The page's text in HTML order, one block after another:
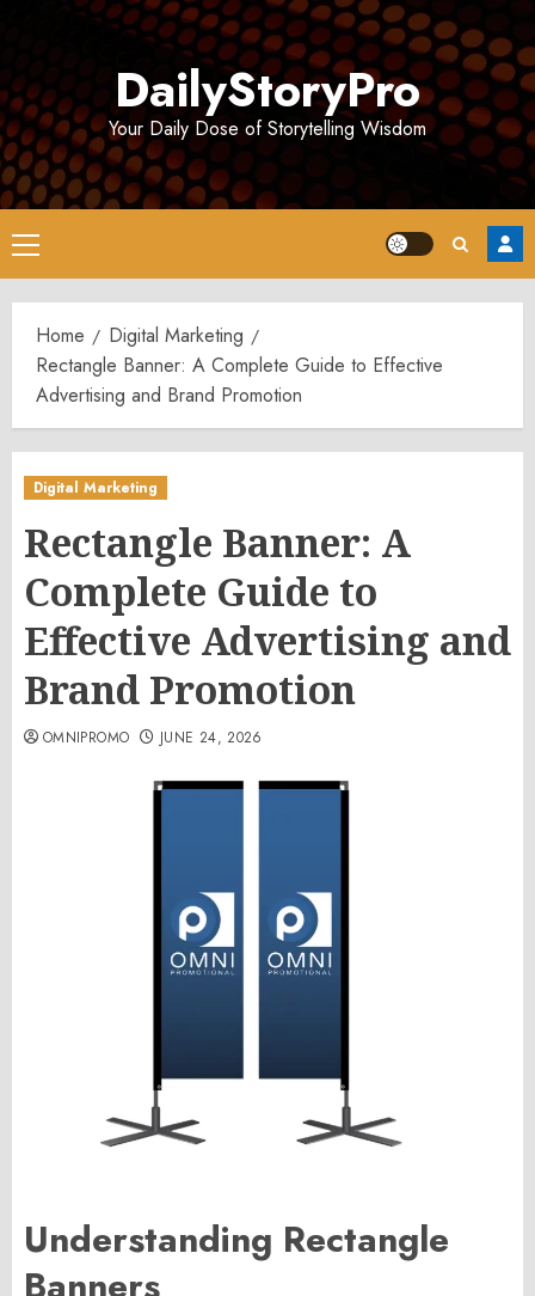
DailyStoryPro
Your Daily Dose of Storytelling Wisdom
Primary
Menu
Home
Digital Marketing
Rectangle Banner: A Complete Guide to Effective
Advertising and Brand Promotion
Digital Marketing
Rectangle Banner: A
Complete Guide to
Effective Advertising and
Brand Promotion
OMNIPROMO JUNE 24, 2026
Understanding Rectangle